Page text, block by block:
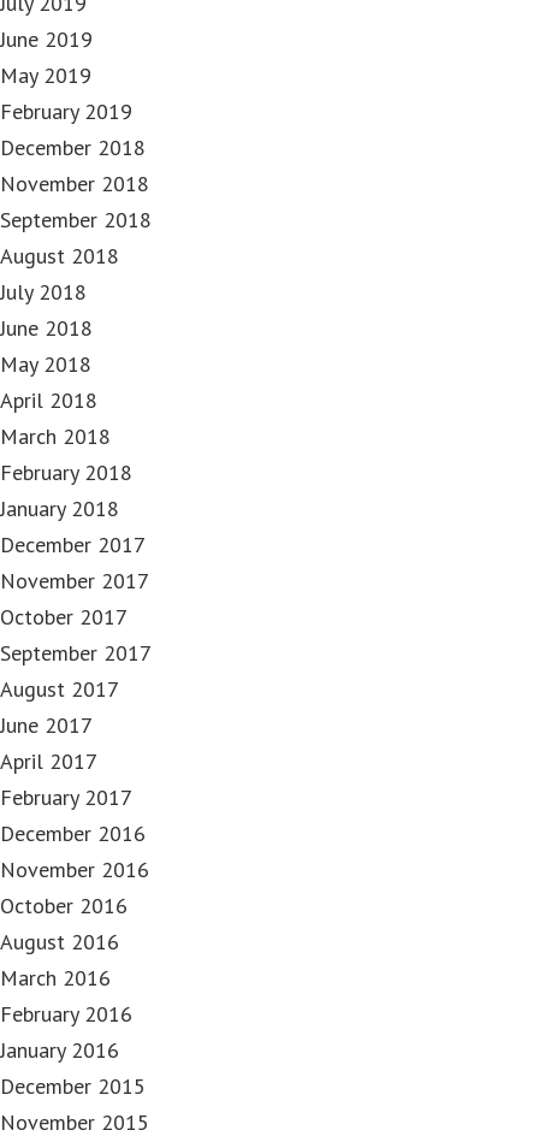
June 2019
May 2019
February 2019
December 2018
November 2018
September 2018
August 2018
July 2018
June 2018
May 2018
April 2018
March 2018
February 2018
January 2018
December 2017
November 2017
October 2017
September 2017
August 2017
June 2017
April 2017
February 2017
December 2016
November 2016
October 2016
August 2016
March 2016
February 2016
January 2016
December 2015
November 2015